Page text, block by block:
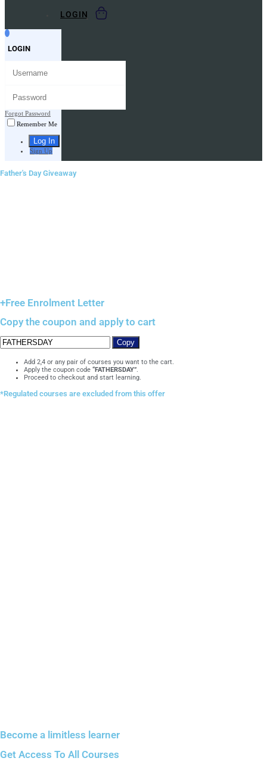
LOGIN
LOGIN
Forgot Password
Remember Me
Sign Up
Father's Day Giveaway
+Free Enrolment Letter
Copy the coupon and apply to cart
Copy
Add 2,4 or any pair of courses you want to the cart.
Apply the coupon code “FATHERSDAY”.
Proceed to checkout and start learning.
*Regulated courses are excluded from this offer
Become a limitless learner
Get Access To All Courses